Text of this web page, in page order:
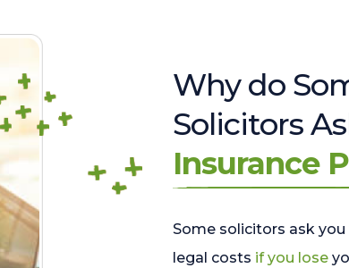
Why do
Solicitors
Insurance
Some solicitors ask
legal costs if you lose